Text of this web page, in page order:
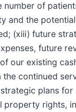
of
the
(xiii) future
future
our existing
continued
plans
rights,